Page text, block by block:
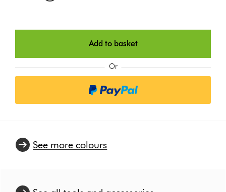
t
o
s
Add to basket
Or
See more colours